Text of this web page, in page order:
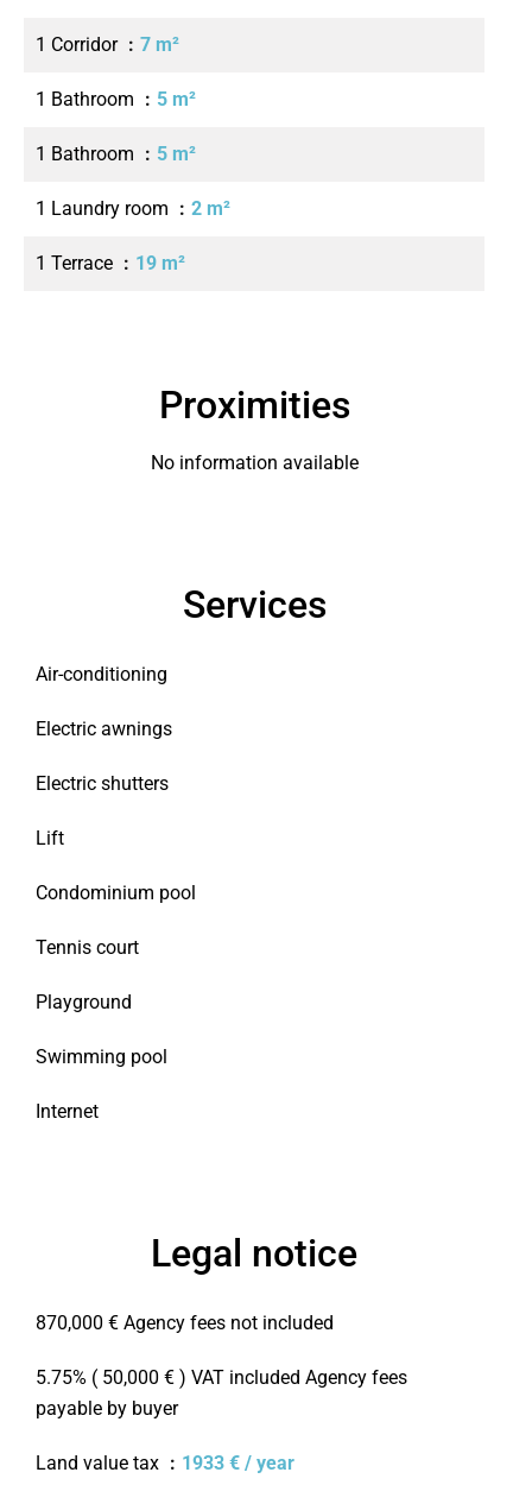
1 Corridor 7 m²
1 Bathroom 5 m²
1 Bathroom 5 m²
1 Laundry room 2 m²
1 Terrace 19 m²
Proximities
No information available
Services
Air-conditioning
Electric awnings
Electric shutters
Lift
Condominium pool
Tennis court
Playground
Swimming pool
Internet
Legal notice
870,000 € Agency fees not included
5.75% ( 50,000 € ) VAT included Agency fees
payable by buyer
Land value tax 1933 € / year